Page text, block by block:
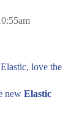
love the
new Elastic